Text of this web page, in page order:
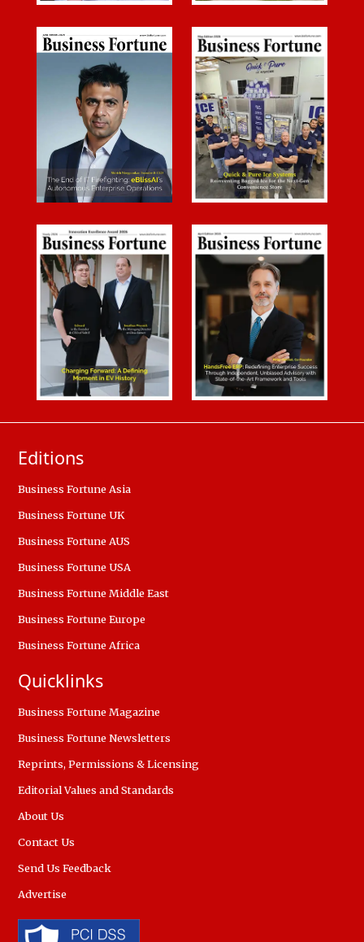
Editions
Business Fortune Asia
Business Fortune UK
Business Fortune AUS
Business Fortune USA
Business Fortune Middle East
Business Fortune Europe
Business Fortune Africa
Quicklinks
Business Fortune Magazine
Business Fortune Newsletters
Reprints, Permissions & Licensing
Editorial Values and Standards
About Us
Contact Us
Send Us Feedback
Advertise